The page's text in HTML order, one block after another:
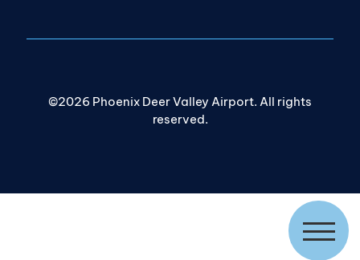
©2026 Phoenix Deer Valley Airport. All rights
reserved.